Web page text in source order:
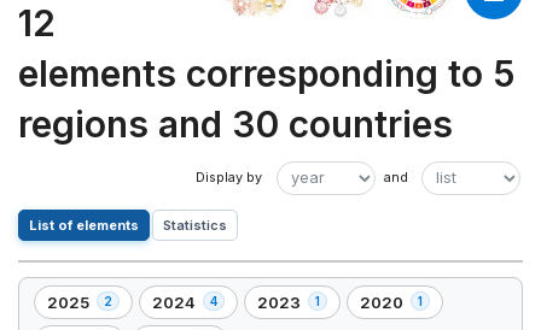
12
elements corresponding to 5
regions and 30 countries
List of elements Statistics
2025 2
,
2024 4
,
2023 1
,
2020 1
,